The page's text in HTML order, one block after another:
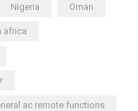
Nigeria Oman
africa
ac remote functions